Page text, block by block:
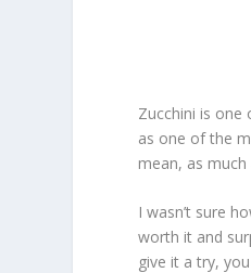
Zucchini is one
as one of the
mean, as
I wasn’t sure
worth it and
give it a try,